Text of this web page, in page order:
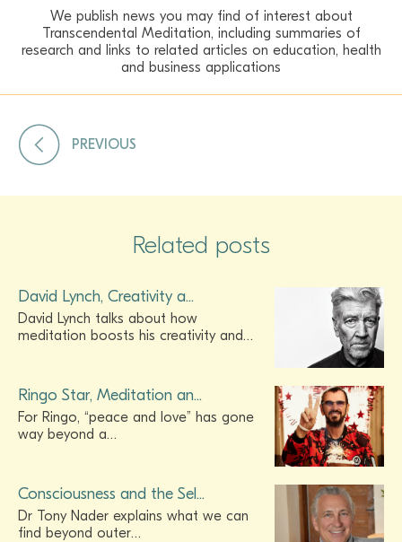
We publish news you may find of interest about
Transcendental Meditation, including summaries of
research and links to related articles on education, health
and business applications
PREVIOUS
Related posts
David Lynch, Creativity a...
David Lynch talks about how
meditation boosts his creativity and…
Ringo Star, Meditation an...
For Ringo, “peace and love” has gone
way beyond a…
Consciousness and the Sel...
Dr Tony Nader explains what we can
find beyond outer…